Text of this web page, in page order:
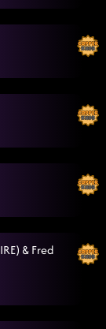
& Fred